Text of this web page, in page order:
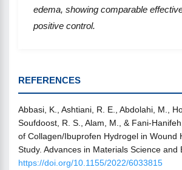
edema, showing comparable
positive control.
REFERENCES
Abbasi, K., Ashtiani, R. E., Abdolahi, M.,
Soufdoost, R. S., Alam, M., & Fani-
of Collagen/Ibuprofen Hydrogel in Wound
Study. Advances in Materials Science and
https://doi.org/10.1155/2022/6033815